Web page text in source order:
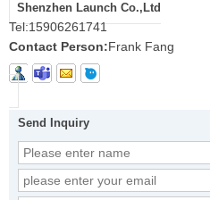
Shenzhen Launch Co.,Ltd
Tel:15906261741
Contact Person:Frank Fang
Send Inquiry